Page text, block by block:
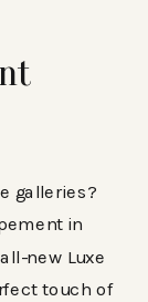
galleries?
in
new Luxe
touch of